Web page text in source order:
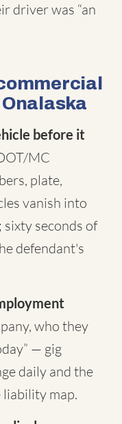
driver was “an
before it
MC
plate,
vanish into
seconds of
defendant's
who they
— gig
daily and the
liability map.